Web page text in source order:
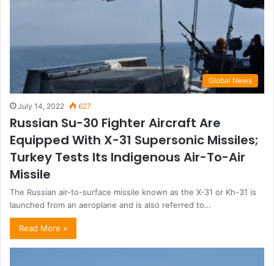
Global News
July 14, 2022 627
Russian Su-30 Fighter Aircraft Are
Equipped With X-31 Supersonic Missiles;
Turkey Tests Its Indigenous Air-To-Air
Missile
The Russian air-to-surface missile known as the X-31 or Kh-31 is
launched from an aeroplane and is also referred to…
Read More »